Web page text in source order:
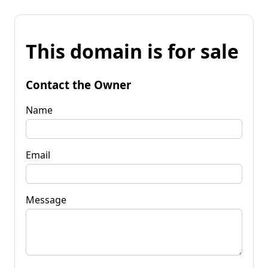
This domain is for sale
Contact the Owner
Name
Email
Message